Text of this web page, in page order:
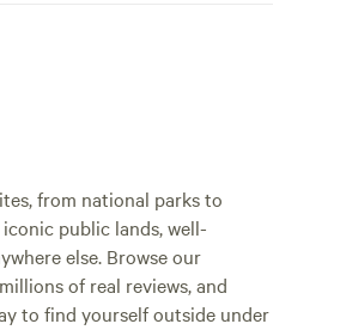
from national parks to
public lands, well-
else. Browse our
of real reviews, and
to find yourself outside under